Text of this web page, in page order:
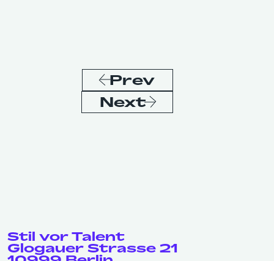
Prev
Next
Stil vor Talent
Glogauer Strasse 21